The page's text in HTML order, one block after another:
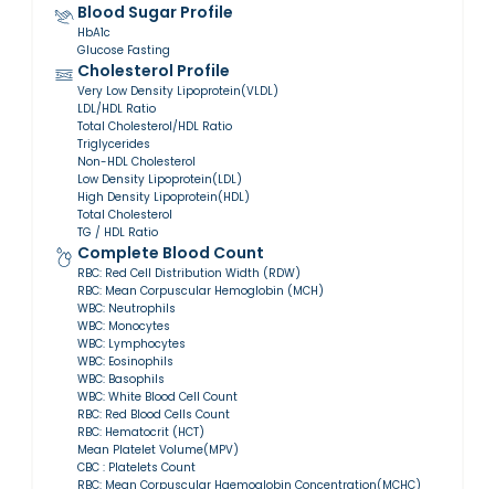
Blood Sugar Profile
HbA1c
Glucose Fasting
Cholesterol Profile
Very Low Density Lipoprotein(VLDL)
LDL/HDL Ratio
Total Cholesterol/HDL Ratio
Triglycerides
Non-HDL Cholesterol
Low Density Lipoprotein(LDL)
High Density Lipoprotein(HDL)
Total Cholesterol
TG / HDL Ratio
Complete Blood Count
RBC: Red Cell Distribution Width (RDW)
RBC: Mean Corpuscular Hemoglobin (MCH)
WBC: Neutrophils
WBC: Monocytes
WBC: Lymphocytes
WBC: Eosinophils
WBC: Basophils
WBC: White Blood Cell Count
RBC: Red Blood Cells Count
RBC: Hematocrit (HCT)
Mean Platelet Volume(MPV)
CBC : Platelets Count
RBC: Mean Corpuscular Haemoglobin Concentration(MCHC)